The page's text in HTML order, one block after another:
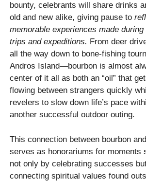
bounty, celebrants will share drinks
old and new alike, giving pause to
memorable experiences made during
trips and expeditions. From deer
all the way down to bone-fishing
Andros Island—bourbon is almost
center of it all as both an “oil” that
flowing between strangers quickly
revelers to slow down life’s pace
another successful outdoor outing.
This connection between bourbon
serves as honorariums for moments
not only by celebrating successes
connecting spiritual values found